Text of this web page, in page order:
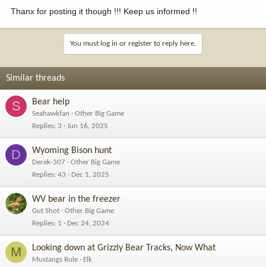
Thanx for posting it though !!! Keep us informed !!
You must log in or register to reply here.
Similar threads
S Bear help
Seahawkfan
Other Big Game
Replies 3 Jun 16, 2025
D Wyoming Bison hunt
Derek-307
Other Big Game
Replies 43 Dec 1, 2025
WV bear in the freezer
Gut Shot
Other Big Game
Replies 1 Dec 24, 2024
M Looking down at Grizzly Bear Tracks, Now What
Mustangs Rule
Elk